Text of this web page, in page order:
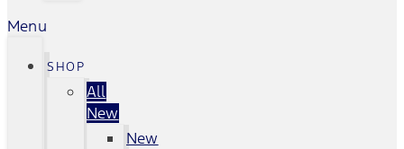
Menu
SHOP
All
New
New